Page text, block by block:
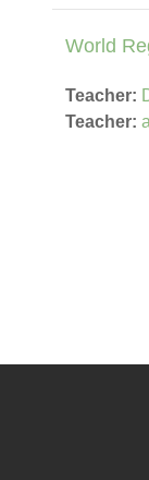
World
Teacher:
Teacher: